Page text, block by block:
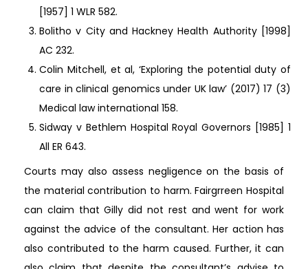
[1957] 1 WLR 582.
Bolitho v City and Hackney Health Authority [1998]
AC 232.
Colin Mitchell, et al, ‘Exploring the potential duty of
care in clinical genomics under UK law’ (2017) 17 (3)
Medical law international 158.
Sidway v Bethlem Hospital Royal Governors [1985] 1
All ER 643.
Courts may also assess negligence on the basis of
the material contribution to harm. Fairgrreen Hospital
can claim that Gilly did not rest and went for work
against the advice of the consultant. Her action has
also contributed to the harm caused. Further, it can